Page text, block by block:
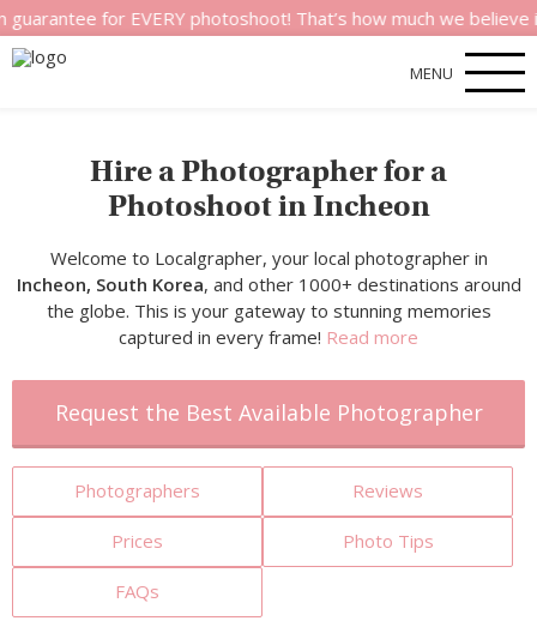
for EVERY photoshoot! That’s how much we believe in the
MENU
Hire a Photographer for a
Photoshoot in Incheon
Welcome to Localgrapher, your local photographer in
Incheon, South Korea, and other 1000+ destinations around
the globe. This is your gateway to stunning memories
captured in every frame! Read more
Request the Best Available Photographer
Photographers Reviews
Prices Photo Tips
FAQs